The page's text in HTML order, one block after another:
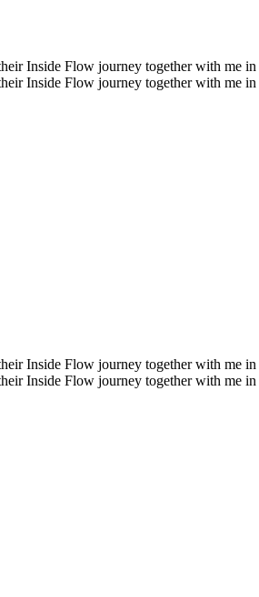
Inside Flow journey together with me
Inside Flow journey together with me
Inside Flow journey together with me
Inside Flow journey together with me